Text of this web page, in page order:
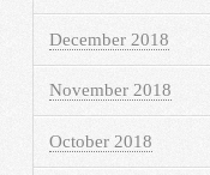
December 2018
November 2018
October 2018